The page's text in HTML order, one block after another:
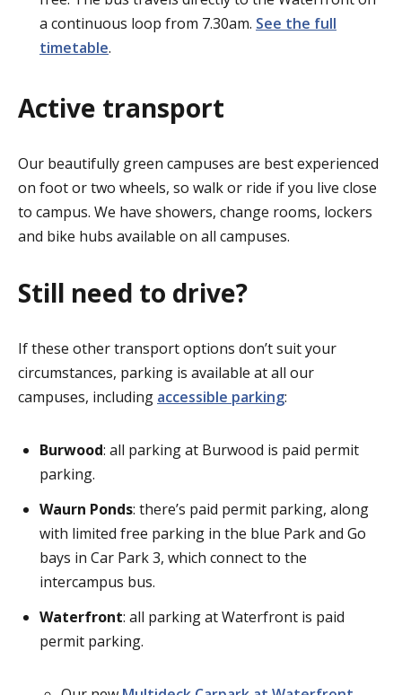
a continuous loop from 7.30am. See the full
timetable.
Active transport
Our beautifully green campuses are best experienced
on foot or two wheels, so walk or ride if you live close
to campus. We have showers, change rooms, lockers
and bike hubs available on all campuses.
Still need to drive?
If these other transport options don’t suit your
circumstances, parking is available at all our
campuses, including accessible parking:
Burwood: all parking at Burwood is paid permit
parking.
Waurn Ponds: there’s paid permit parking, along
with limited free parking in the blue Park and Go
bays in Car Park 3, which connect to the
intercampus bus.
Waterfront: all parking at Waterfront is paid
permit parking.